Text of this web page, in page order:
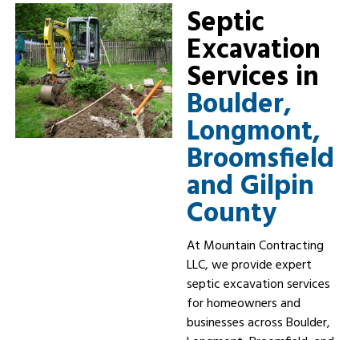
Septic
Excavation
Services in
Boulder,
Longmont,
Broomsfield
and Gilpin
County
At Mountain Contracting
LLC, we provide expert
septic excavation services
for homeowners and
businesses across Boulder,